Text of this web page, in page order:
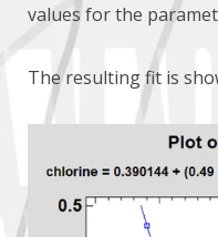
values for the
The resulting fit is